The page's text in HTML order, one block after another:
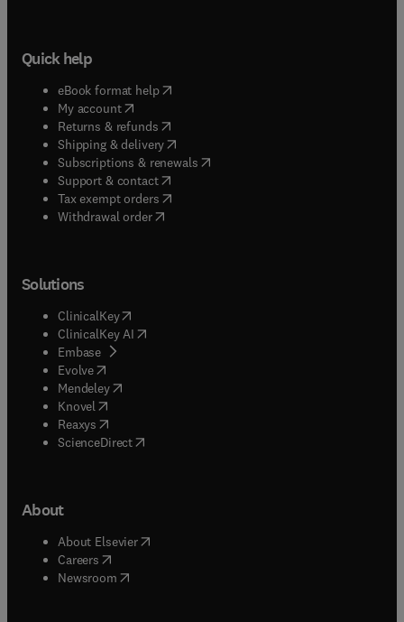
Quick help
eBook format help( opens in new tab/window
My account( opens in new tab/window
Returns & refunds( opens in new tab/window
Shipping & delivery(opens in new tab/window
Subscriptions & renewals( opens in new tab/window
Support & contact( opens in new tab/window
Tax exempt orders( opens in new tab/window
Withdrawal order
Solutions
ClinicalKey(opens in new tab/window
ClinicalKey AI opens in new tab/window
Embase( opens in new tab/window
Evolve(opens in new tab/window
Mendeley( opens in new tab/window
Knovel (opens in new tab/window
Reaxys (opens in new tab/window
ScienceDirect(opens in new tab/window
About
About Elsevier( opens in new tab/window
Careers opens in new tab/window
Newsroom( opens in new tab/window